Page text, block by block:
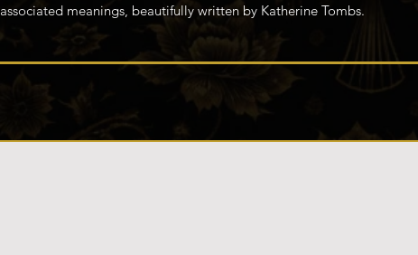
associated meanings, beautifully written by Katherine Tombs.